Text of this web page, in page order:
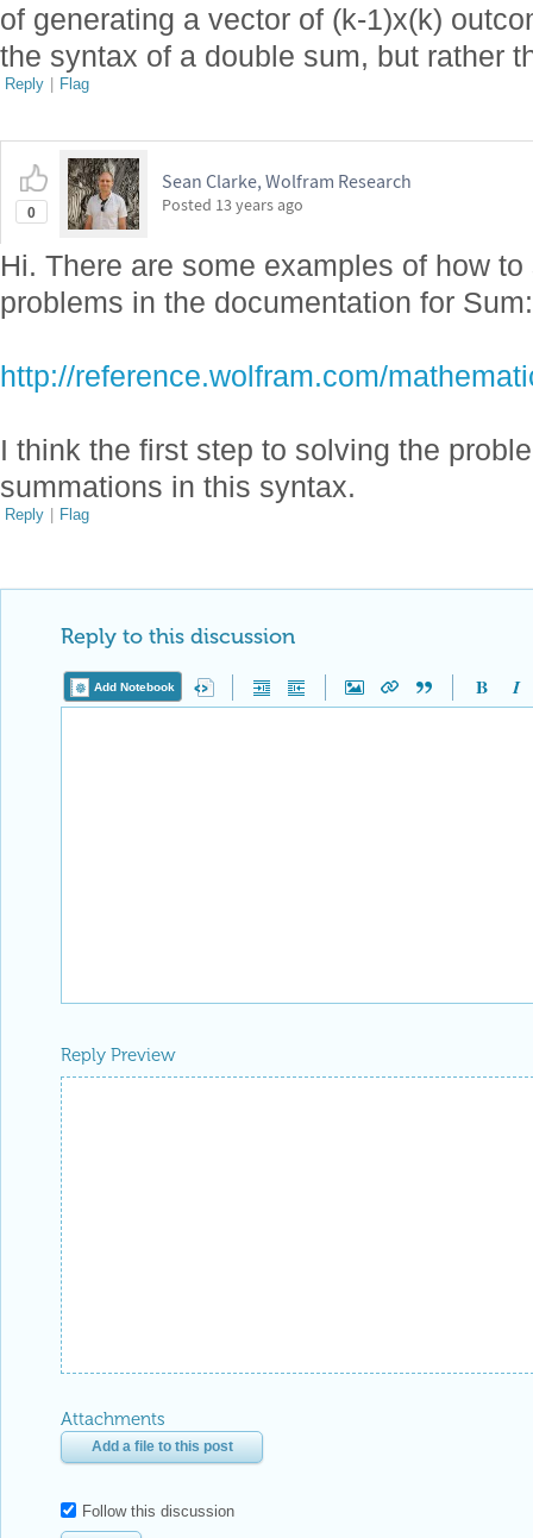
of generating a vector of (k-1)x(k)
the syntax of a double sum, but rather
Reply | Flag
0
Sean Clarke, Wolfram Research
Posted 13 years ago
Hi. There are some examples of how
problems in the documentation for Sum:
http://reference.wolfram.com/
I think the first step to solving the
summations in this syntax.
Reply | Flag
Reply to this discussion
Add Notebook
Reply Preview
Attachments
Add a file to this post
Follow this discussion